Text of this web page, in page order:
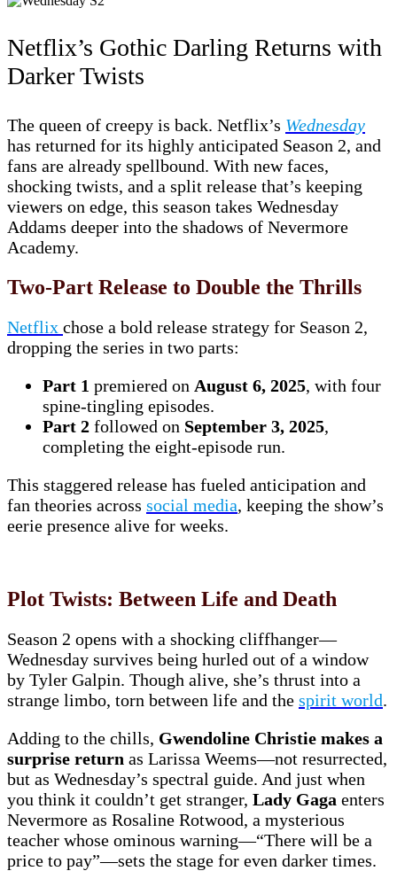
Netflix’s Gothic Darling Returns with
Darker Twists
The queen of creepy is back. Netflix’s Wednesday
has returned for its highly anticipated Season 2, and
fans are already spellbound. With new faces,
shocking twists, and a split release that’s keeping
viewers on edge, this season takes Wednesday
Addams deeper into the shadows of Nevermore
Academy.
Two-Part Release to Double the Thrills
Netflix chose a bold release strategy for Season 2,
dropping the series in two parts:
Part 1 premiered on August 6, 2025, with four
spine-tingling episodes.
Part 2 followed on September 3, 2025,
completing the eight-episode run.
This staggered release has fueled anticipation and
fan theories across social media, keeping the show’s
eerie presence alive for weeks.
Plot Twists: Between Life and Death
Season 2 opens with a shocking cliffhanger—
Wednesday survives being hurled out of a window
by Tyler Galpin. Though alive, she’s thrust into a
strange limbo, torn between life and the spirit world.
Adding to the chills, Gwendoline Christie makes a
surprise return as Larissa Weems—not resurrected,
but as Wednesday’s spectral guide. And just when
you think it couldn’t get stranger, Lady Gaga enters
Nevermore as Rosaline Rotwood, a mysterious
teacher whose ominous warning—“There will be a
price to pay”—sets the stage for even darker times.